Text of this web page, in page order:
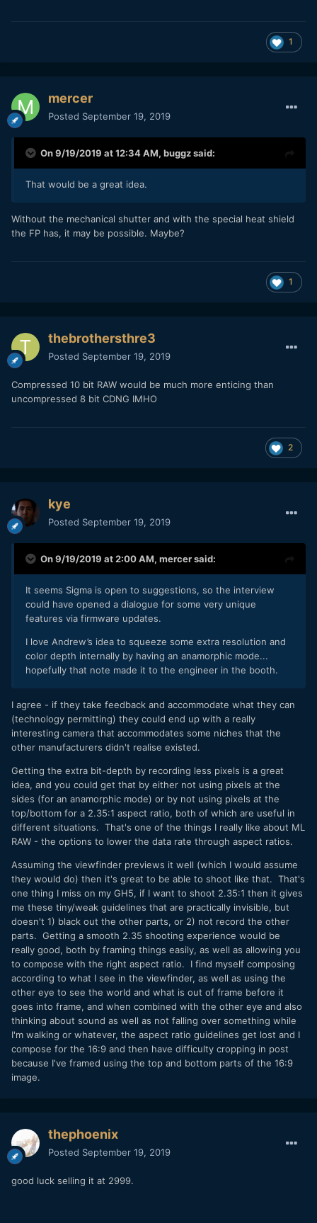
1
mercer
Posted September 19, 2019
On 9/19/2019 at 12:34 AM, buggzsaid:
That would be a great idea.
Without the mechanical shutter and with the special heat shield
the FP has, it may be possible. Maybe?
1
thebrothersthre3
Posted September 19, 2019
Compressed 10 bit RAW would be much more enticing than
uncompressed 8 bit CDNG IMHO
2
kye
Posted September 19, 2019
On 9/19/2019 at 2:00 AM, mercersaid:
It seems Sigma is open to suggestions, so the interview
could have opened a dialogue for some very unique
features via firmware updates.
I love Andrew’s idea to squeeze some extra resolution and
color depth internally by having an anamorphic mode...
hopefully that note made it to the engineer in the booth.
I agree - if they take feedback and accommodate what they can
(technology permitting) they could end up with a really
interesting camera that accommodates some niches that the
other manufacturers didn't realise existed.
Getting the extra bit-depth by recording less pixels is a great
idea, and you could get that by either not using pixels at the
sides (for an anamorphic mode) or by not using pixels at the
top/bottom for a 2.35:1 aspect ratio, both of which are useful in
different situations. That's one of the things I really like about ML
RAW - the options to lower the data rate through aspect ratios.
Assuming the viewfinder previews it well (which I would assume
they would do) then it's great to be able to shoot like that. That's
one thing I miss on my GH5, if I want to shoot 2.35:1 then it gives
me these tiny/weak guidelines that are practically invisible, but
doesn't 1) black out the other parts, or 2) not record the other
parts. Getting a smooth 2.35 shooting experience would be
really good, both by framing things easily, as well as allowing you
to compose with the right aspect ratio. I find myself composing
according to what I see in the viewfinder, as well as using the
other eye to see the world and what is out of frame before it
goes into frame, and when combined with the other eye and also
thinking about sound as well as not falling over something while
I'm walking or whatever, the aspect ratio guidelines get lost and I
compose for the 16:9 and then have difficulty cropping in post
because I've framed using the top and bottom parts of the 16:9
image.
thephoenix
Posted September 19, 2019
good luck selling it at 2999.